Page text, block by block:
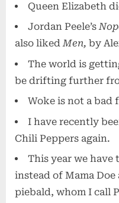
Queen Elizabeth
Jordan Peele’s
also likedMen, by
The world is
be drifting further
Woke is not a
I have recently
Chili Peppers again.
This year we
instead of Mama Doe
piebald, whom I call